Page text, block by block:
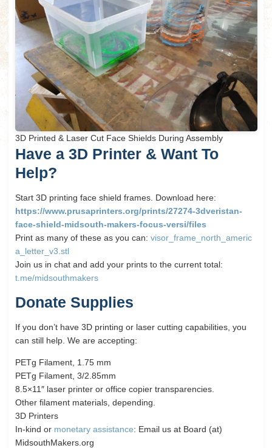
3D Printed & Laser Cut Face Shields During Assembly
Have a 3D Printer & Want To
Help?
Start 3D printing face shield frames. Download here:
https://www.prusaprinters.org/prints/27274-3dveristan-
face-shield-midsouth-makers-focus-versi/files
Print as many of these as you can: visor_frame_north_americ
a_letter_v3.stl
Join us in chat and add your prints to the current total:
t.me/midsouthmakers
Donate Supplies
If you don’t have 3D printing or laser cutting capabilities, you
can still help. We are accepting:
PETg Filament, 1.75 mm
PETg Filament, 3/2.85mm
8.5×11″ laser printer or office copier transparencies.
Other filament materials, depending.
3D Printers
In-kind or monetary assistance: Email us at Board (at)
MidsouthMakers.org